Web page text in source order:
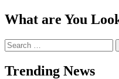
What are You
Search
for:
Trending News